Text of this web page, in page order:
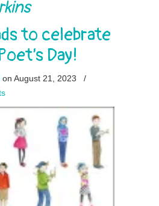
to celebrate
Day!
on August 21, 2023
/